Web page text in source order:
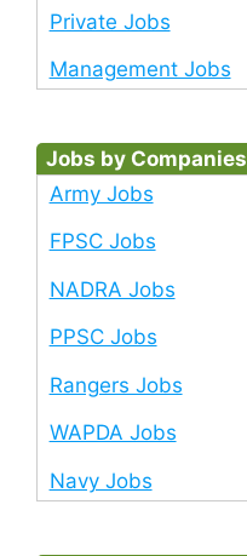
Private Jobs
Management Jobs
Jobs by Companies
Army Jobs
FPSC Jobs
NADRA Jobs
PPSC Jobs
Rangers Jobs
WAPDA Jobs
Navy Jobs